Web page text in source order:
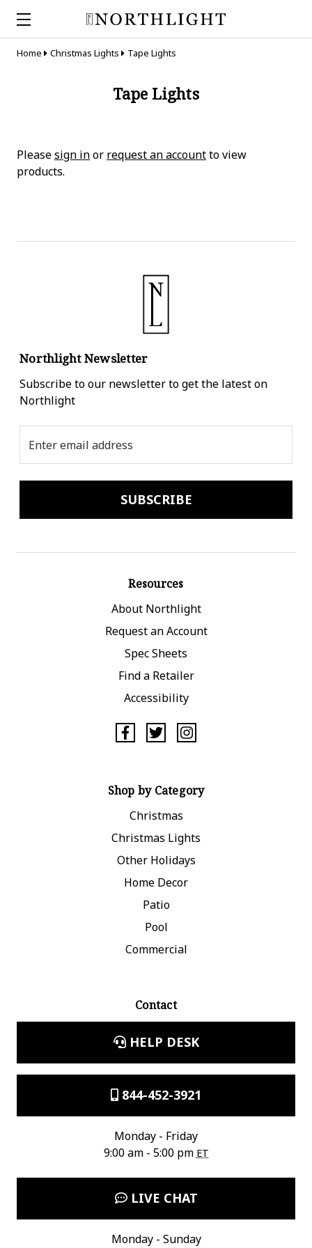
Home Christmas Lights Tape Lights
Tape Lights
Pleasesign inor request an accountto view
products.
Northlight Newsletter
Subscribe to our newsletter to get the latest on
Northlight
Address
Resources
About Northlight
Request an Account
Spec Sheets
Find a Retailer
Accessibility
Shop by Category
Christmas
Christmas Lights
Other Holidays
Home Decor
Patio
Pool
Commercial
Contact
HELP DESK
844-452-3921
Monday - Friday
9:00 am - 5:00 pm ET
LIVE CHAT
Monday - Sunday